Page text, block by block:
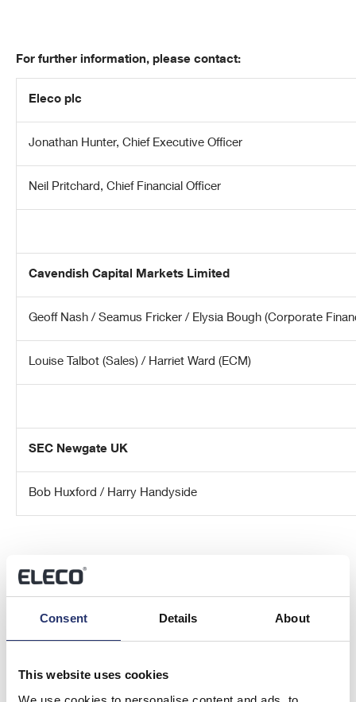
Consent Details About
This website uses cookies
For further information, please contact:
Eleco plc
Jonathan Hunter, Chief Executive Officer
Neil Pritchard, Chief Financial Officer
Cavendish Capital Markets Limited
Geoff Nash / Seamus Fricker / Elysia Bough (Corporate
Louise Talbot (Sales) / Harriet Ward (ECM)
SEC Newgate UK
Bob Huxford / Harry Handyside